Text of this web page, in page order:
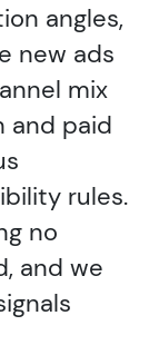
angles,
new ads
mix
and paid
rules.
no
and we